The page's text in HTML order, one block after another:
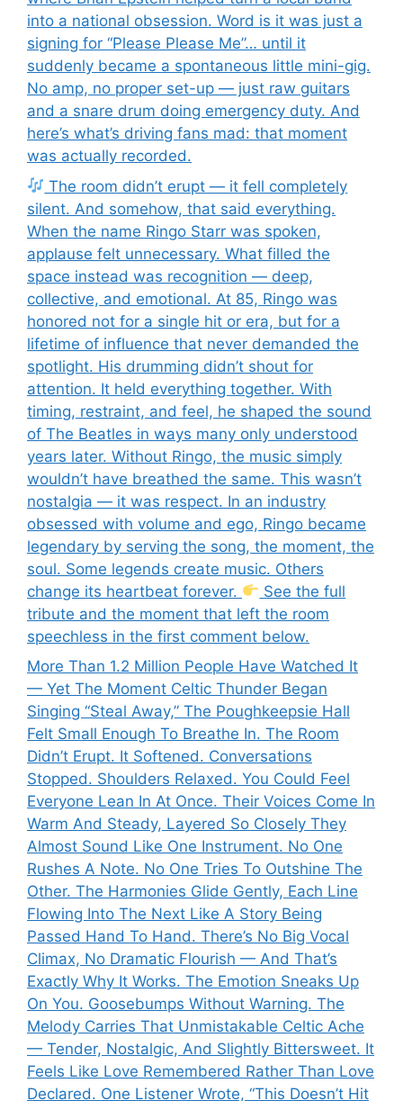
into a national obsession. Word is it was just a
signing for “Please Please Me”… until it
suddenly became a spontaneous little mini-gig.
No amp, no proper set-up — just raw guitars
and a snare drum doing emergency duty. And
here’s what’s driving fans mad: that moment
was actually recorded.
The room didn’t erupt — it fell completely
silent. And somehow, that said everything.
When the name Ringo Starr was spoken,
applause felt unnecessary. What filled the
space instead was recognition — deep,
collective, and emotional. At 85, Ringo was
honored not for a single hit or era, but for a
lifetime of influence that never demanded the
spotlight. His drumming didn’t shout for
attention. It held everything together. With
timing, restraint, and feel, he shaped the sound
of The Beatles in ways many only understood
years later. Without Ringo, the music simply
wouldn’t have breathed the same. This wasn’t
nostalgia — it was respect. In an industry
obsessed with volume and ego, Ringo became
legendary by serving the song, the moment, the
soul. Some legends create music. Others
change its heartbeat forever.
See the full
tribute and the moment that left the room
speechless in the first comment below.
More Than 1.2 Million People Have Watched It
— Yet The Moment Celtic Thunder Began
Singing “Steal Away,” The Poughkeepsie Hall
Felt Small Enough To Breathe In. The Room
Didn’t Erupt. It Softened. Conversations
Stopped. Shoulders Relaxed. You Could Feel
Everyone Lean In At Once. Their Voices Come In
Warm And Steady, Layered So Closely They
Almost Sound Like One Instrument. No One
Rushes A Note. No One Tries To Outshine The
Other. The Harmonies Glide Gently, Each Line
Flowing Into The Next Like A Story Being
Passed Hand To Hand. There’s No Big Vocal
Climax, No Dramatic Flourish — And That’s
Exactly Why It Works. The Emotion Sneaks Up
On You. Goosebumps Without Warning. The
Melody Carries That Unmistakable Celtic Ache
— Tender, Nostalgic, And Slightly Bittersweet. It
Feels Like Love Remembered Rather Than Love
Declared. One Listener Wrote, “This Doesn’t Hit